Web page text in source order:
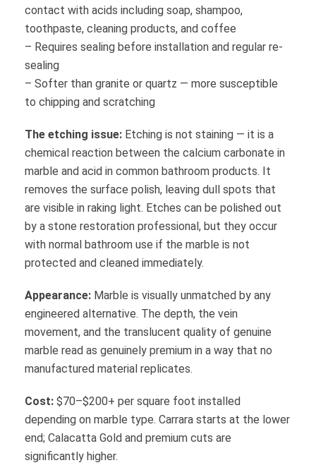
contact with acids including soap, shampoo,
toothpaste, cleaning products, and coffee
– Requires sealing before installation and regular re-
sealing
– Softer than granite or quartz — more susceptible
to chipping and scratching
The etching issue: Etching is not staining — it is a
chemical reaction between the calcium carbonate in
marble and acid in common bathroom products. It
removes the surface polish, leaving dull spots that
are visible in raking light. Etches can be polished out
by a stone restoration professional, but they occur
with normal bathroom use if the marble is not
protected and cleaned immediately.
Appearance: Marble is visually unmatched by any
engineered alternative. The depth, the vein
movement, and the translucent quality of genuine
marble read as genuinely premium in a way that no
manufactured material replicates.
Cost: $70–$200+ per square foot installed
depending on marble type. Carrara starts at the lower
end; Calacatta Gold and premium cuts are
significantly higher.